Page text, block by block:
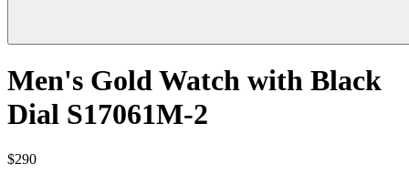
Men's Gold Watch with Black
Dial S17061M-2
$290